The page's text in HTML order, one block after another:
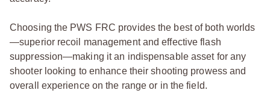
Choosing the PWS FRC provides the best of both worlds
—superior recoil management and effective flash
suppression—making it an indispensable asset for any
shooter looking to enhance their shooting prowess and
overall experience on the range or in the field.